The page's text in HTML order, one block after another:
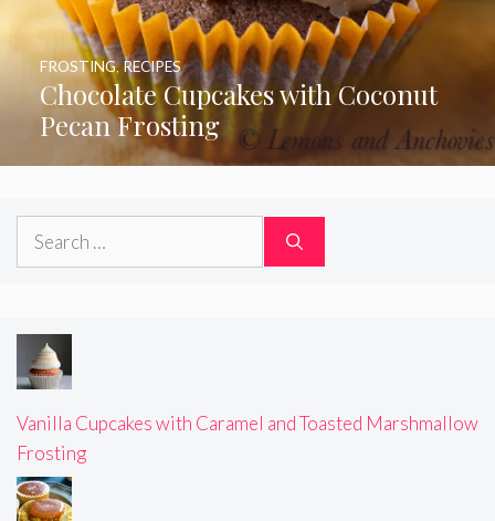
Chocolate Cupcakes with Coconut
Pecan Frosting
FROSTING,RECIPES
Search
Vanilla Cupcakes with Caramel and Toasted Marshmallow
Frosting